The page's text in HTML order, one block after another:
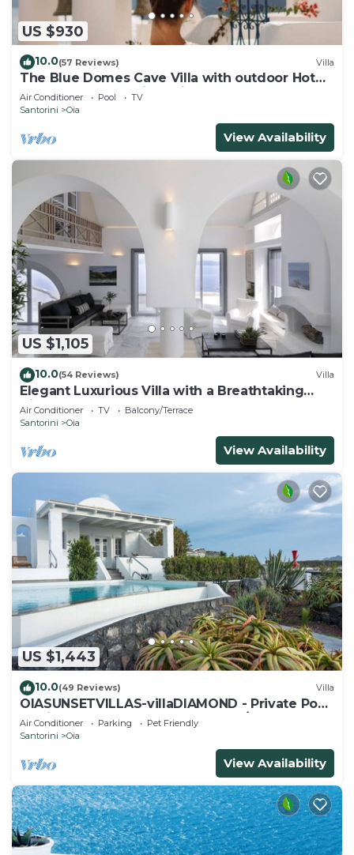
US $930
10.0(57 Reviews) Villa
The Blue Domes Cave Villa with outdoor Hot
Tub and Caldera View, Villa
Air Conditioner Pool
TV
Santorini
Oia
View Availability
US $1,105
10.0(54 Reviews) Villa
Elegant Luxurious Villa with a Breathtaking
View
Air Conditioner TV
Balcony/Terrace
Santorini
Oia
View Availability
US $1,443
10.0(49 Reviews) Villa
OIASUNSETVILLAS-villaDIAMOND - Private Pool
& Private Outdoor Heated HotTub/Spa
Air Conditioner Parking
Pet Friendly
Santorini
Oia
View Availability